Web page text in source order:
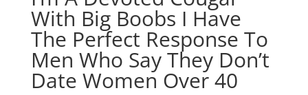
With Big Boobs I Have
The Perfect Response To
Men Who Say They Don’t
Date Women Over 40